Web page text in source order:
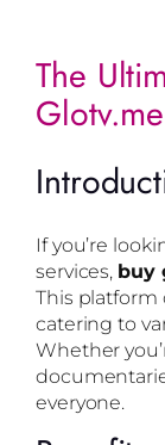
The
Glotv.me
If you’re
services, buy
This platform
catering to
Whether
everyone.